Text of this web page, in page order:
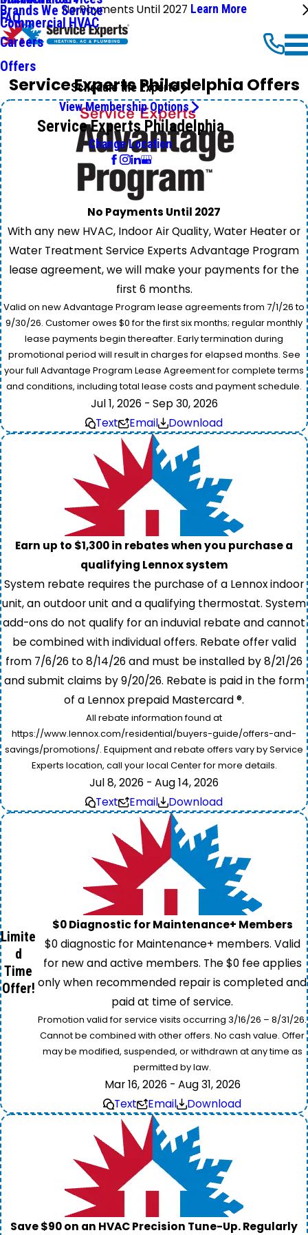
No Payments Until 2027 Learn More
Commercial HVAC
Brands We Service
FAQ
Careers
Offers
Schedule the Experts
View Membership Options
Service Experts Philadelphia
Change Location
Service Experts Philadelphia Offers
No Payments Until 2027
With any new HVAC, Indoor Air Quality, Water Heater or
Water Treatment Service Experts Advantage Program
lease agreement, we will make your payments for the
first 6 months.
Valid on new Advantage Program lease agreements from 7/1/26 to
9/30/26. Customer owes $0 for the first six months; regular monthly
lease payments begin thereafter. Early termination during
promotional period will result in charges for elapsed months. See
your full Advantage Program Lease Agreement for complete terms
and conditions, including total lease costs and payment schedule.
Jul 1, 2026 - Sep 30, 2026
Text
Email Download
Earn up to $1,300 in rebates when you purchase a
qualifying Lennox system
System rebate requires the purchase of a Lennox indoor
unit, an outdoor unit and a qualifying thermostat. System
add-ons do not qualify for an induvial rebate and cannot
be combined with individual offers. Rebate offer valid
from 7/6/26 to 8/14/26 and must be installed by 8/21/26
and submit claims by 9/20/26. Rebate is paid in the form
of a Lennox prepaid Mastercard ®.
All rebate information found at
https://www.lennox.com/residential/buyers-guide/offers-and-
savings/promotions/. Equipment and rebate offers vary by Service
Experts location, call your local Center for more details.
Jul 8, 2026 - Aug 14, 2026
Text
Email Download
Limite
d
Time
Offer!
$0 Diagnostic for Maintenance+ Members
$0 diagnostic for Maintenance+ members. Valid
for new and active members. The $0 fee applies
only when recommended repair is completed and
paid at time of service.
Promotion valid for service visits occurring 3/16/26 – 8/31/26.
Cannot be combined with other offers. No cash value. Offer
may be modified, suspended, or withdrawn at any time as
permitted by law.
Mar 16, 2026 - Aug 31, 2026
Text
Email Download
Save $90 on an HVAC Precision Tune-Up. Regularly